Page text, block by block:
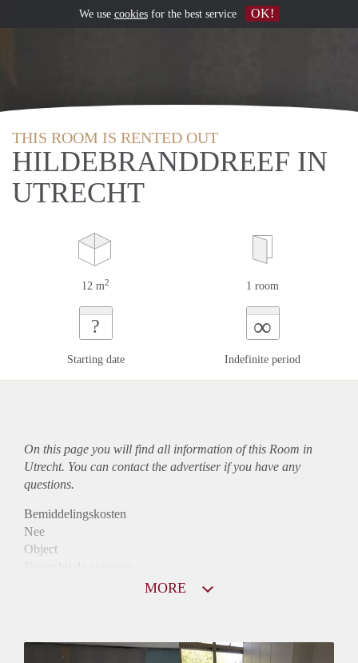
THIS ROOM IS RENTED OUT
HILDEBRANDDREEF IN
UTRECHT
12 m2 1 room
?
Starting date
∞
Indefinite period
On this page you will find all information of this Room in
Utrecht. You can contact the advertiser if you have any
questions.
Bemiddelingskosten
Nee
Object
Huurtoeslag
MORE
We use cookiesfor the best service OK!